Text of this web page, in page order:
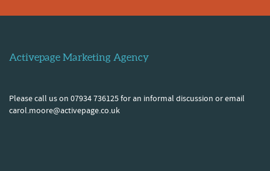
Activepage Marketing Agency
Please call us on 07934 736125 for an informal discussion or email
carol.moore@activepage.co.uk